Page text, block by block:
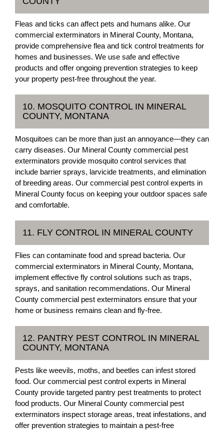
Fleas and ticks can affect pets and humans alike. Our
commercial exterminators in Mineral County, Montana,
provide comprehensive flea and tick control treatments for
homes and businesses. We use safe and effective
products and offer ongoing prevention strategies to keep
your property pest-free throughout the year.
10. MOSQUITO CONTROL IN MINERAL
COUNTY, MONTANA
Mosquitoes can be more than just an annoyance—they can
carry diseases. Our Mineral County commercial pest
exterminators provide mosquito control services that
include barrier sprays, larvicide treatments, and elimination
of breeding areas. Our commercial pest control experts in
Mineral County focus on keeping your outdoor spaces safe
and comfortable.
11. FLY CONTROL IN MINERAL COUNTY
Flies can contaminate food and spread bacteria. Our
commercial exterminators in Mineral County, Montana,
implement effective fly control solutions such as traps,
sprays, and sanitation recommendations. Our Mineral
County commercial pest exterminators ensure that your
home or business remains clean and fly-free.
12. PANTRY PEST CONTROL IN MINERAL
COUNTY, MONTANA
Pests like weevils, moths, and beetles can infest stored
food. Our commercial pest control experts in Mineral
County provide targeted pantry pest treatments to protect
food products. Our Mineral County commercial pest
exterminators inspect storage areas, treat infestations, and
offer prevention strategies to maintain a pest-free